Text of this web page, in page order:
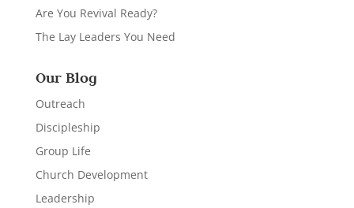
Are You Revival Ready?
The Lay Leaders You Need
Our Blog
Outreach
Discipleship
Group Life
Church Development
Leadership